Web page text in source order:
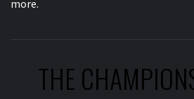
more.
THE